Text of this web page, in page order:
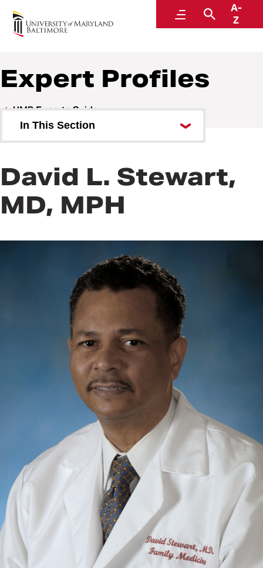
MenuSearch
A-
Z
UMB Experts Guide
Expert Profiles
UMB Experts Guide
In This Section
Browse by School
All Experts
David L. Stewart,
MD, MPH